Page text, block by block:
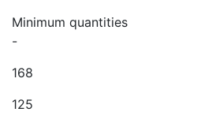
Minimum quantities
-
168
125